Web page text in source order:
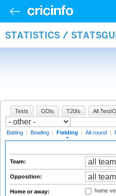
STATISTICS /
Tests ODIs T20Is All Test/
Batting | Bowling | Fielding | All-round |
Team:
Opposition:
Home or away: home